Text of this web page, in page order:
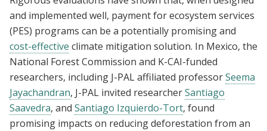
and implemented well, payment for ecosystem services
(PES) programs can be a potentially promising and
cost-effective climate mitigation solution. In Mexico, the
National Forest Commission and K-CAI-funded
researchers, including J-PAL affiliated professorSeema
Jayachandran, J-PAL invited researcherSantiago
Saavedra, and Santiago Izquierdo-Tort, found
promising impacts on reducing deforestation from an